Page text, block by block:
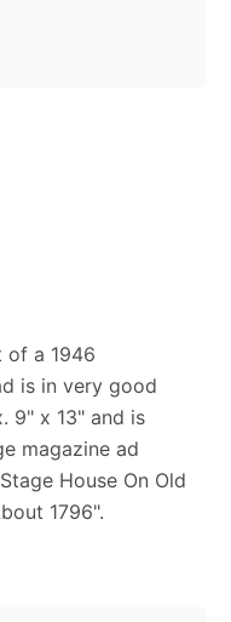
of a 1946
is in very good
9" x 13" and is
magazine ad
House On Old
1796".